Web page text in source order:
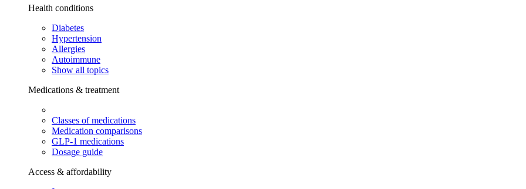
Health conditions
Diabetes
Hypertension
Allergies
Autoimmune
Show all topics
Medications & treatment
Classes of medications
Medication comparisons
GLP-1 medications
Dosage guide
Access & affordability